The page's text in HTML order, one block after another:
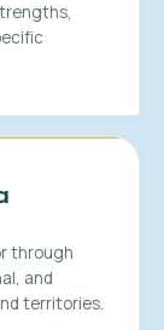
through
and
territories.